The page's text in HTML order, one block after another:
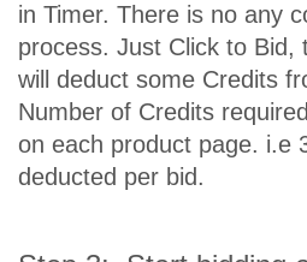
in Timer. There is no any
process. Just Click to Bid,
will deduct some Credits
Number of Credits
on each product page. i.e
deducted per bid.